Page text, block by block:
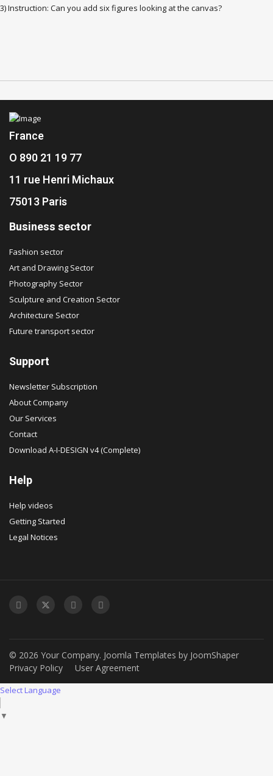
3) Instruction: Can you add six figures looking at the canvas?
France
O 890 21 19 77
11 rue Henri Michaux
75013 Paris
Business sector
Fashion sector
Art and Drawing Sector
Photography Sector
Sculpture and Creation Sector
Architecture Sector
Future transport sector
Support
Newsletter Subscription
About Company
Our Services
Contact
Download A-I-DESIGN v4 (Complete)
Help
Help videos
Getting Started
Legal Notices
© 2026 Your Company. Joomla Templates by JoomShaper
Privacy Policy
User Agreement
Select Language
▼